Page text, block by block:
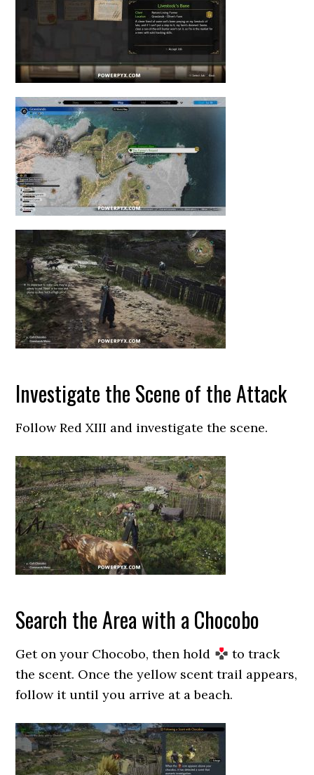
Investigate the Scene of the Attack
Follow Red XIII and investigate the scene.
Search the Area with a Chocobo
Get on your Chocobo, then hold
to track
the scent. Once the yellow scent trail appears,
follow it until you arrive at a beach.